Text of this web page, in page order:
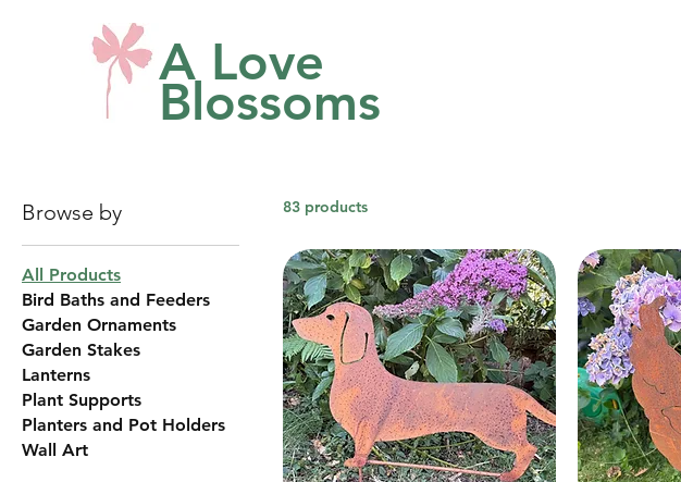
A Love
Blossoms
Browse by
All Products
Bird Baths and Feeders
Garden Ornaments
Garden Stakes
Lanterns
Plant Supports
Planters and Pot Holders
Wall Art
83 products